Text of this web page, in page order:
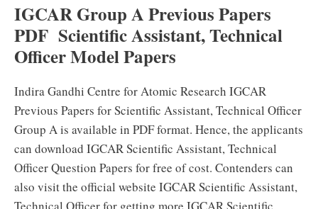
IGCAR Group A Previous Papers
PDF Scientific Assistant, Technical
Officer Model Papers
Indira Gandhi Centre for Atomic Research IGCAR
Previous Papers for Scientific Assistant, Technical Officer
Group A is available in PDF format. Hence, the applicants
can download IGCAR Scientific Assistant, Technical
Officer Question Papers for free of cost. Contenders can
also visit the official website IGCAR Scientific Assistant,